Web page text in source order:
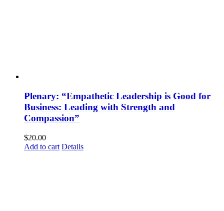
Plenary: “Empathetic Leadership is Good for
Business: Leading with Strength and
Compassion”
$20.00
Add to cart Details